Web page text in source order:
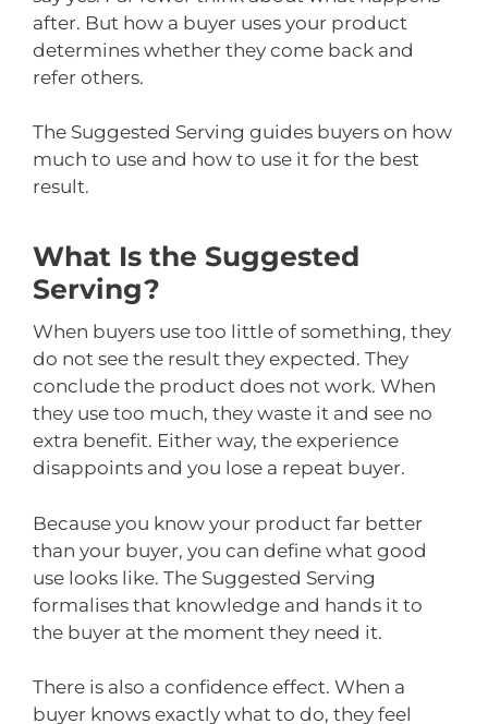
after. But how a buyer uses your product
determines whether they come back and
refer others.
The Suggested Serving guides buyers on how
much to use and how to use it for the best
result.
What Is the Suggested
Serving?
When buyers use too little of something, they
do not see the result they expected. They
conclude the product does not work. When
they use too much, they waste it and see no
extra benefit. Either way, the experience
disappoints and you lose a repeat buyer.
Because you know your product far better
than your buyer, you can define what good
use looks like. The Suggested Serving
formalises that knowledge and hands it to
the buyer at the moment they need it.
There is also a confidence effect. When a
buyer knows exactly what to do, they feel